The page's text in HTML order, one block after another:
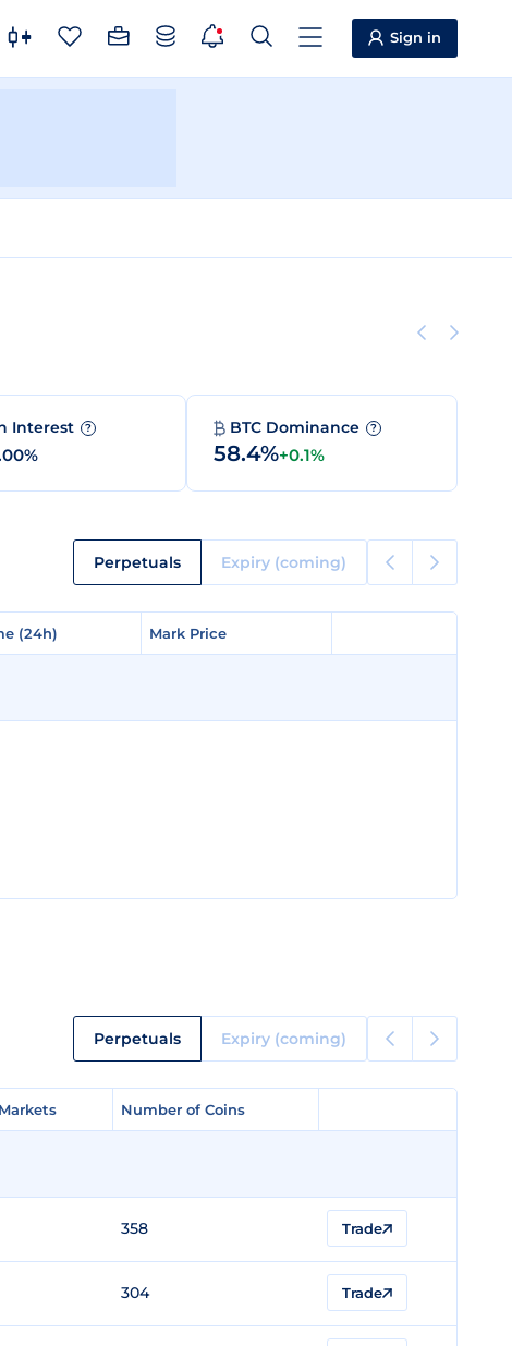
Sign in
Interest ? BTC Dominance ?
58.4%+0.1%
Perpetuals Expiry (coming)
(24h) Mark Price
(24h) Mark Price
Perpetuals Expiry (coming)
Number of Coins
Number of Coins
358 Trade
304 Trade